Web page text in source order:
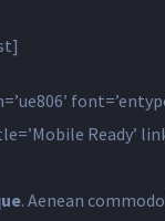
Ready’
. Aenean